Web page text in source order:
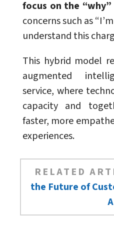
focus on the “why”
concerns such as
understand this
This hybrid model
augmented
service, where
capacity and
faster, more
experiences.
RELATED
the Future of